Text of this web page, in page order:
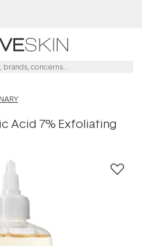
Acid 7% Exfoliating